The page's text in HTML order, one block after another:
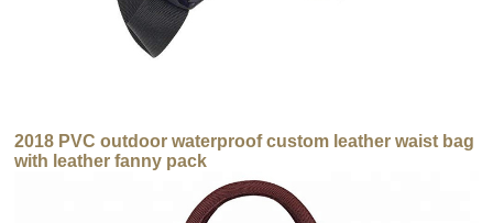
2018 PVC outdoor waterproof custom leather waist bag
with leather fanny pack